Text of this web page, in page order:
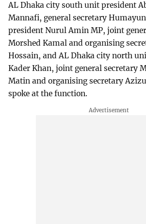
AL Dhaka city south unit president
Mannafi, general secretary
president Nurul Amin MP, joint
Morshed Kamal and organising
Hossain, and AL Dhaka city north
Kader Khan, joint general secretary
Matin and organising secretary
spoke at the function.